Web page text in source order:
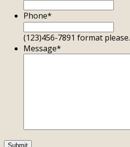
Phone*
(123)456-7891 format please.
Message*